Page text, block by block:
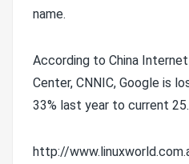
name.
According to China
Center, CNNIC, Google is
33% last year to current
http://